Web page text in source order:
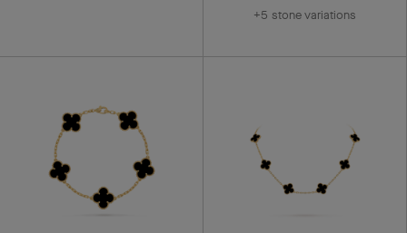
+5 stone variations